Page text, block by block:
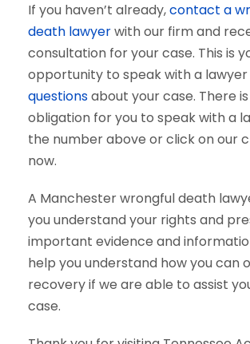
If you haven’t already,contact a
death lawyerwith our firm and
consultation for your case. This is
opportunity to speak with a lawyer
questionsabout your case. There
obligation for you to speak with a
the number above or click on our
now.
A Manchester wrongful death
you understand your rights and
important evidence and
help you understand how you can
recovery if we are able to assist
case.